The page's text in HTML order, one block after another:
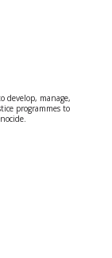
develop, manage,
programmes to